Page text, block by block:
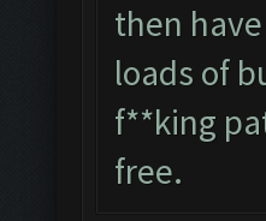
then
loads of
f**king
free.